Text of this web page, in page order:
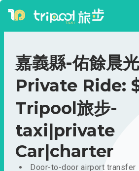
嘉義縣-佑餘晨
Private Ride:
Tripool旅步-
taxi|private
Car|charter
Door-to-door airport transfer